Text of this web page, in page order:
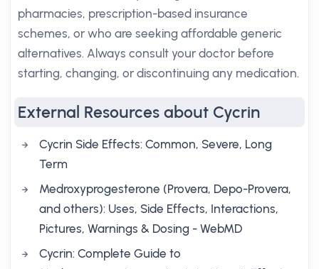
pharmacies, prescription-based insurance
schemes, or who are seeking affordable generic
alternatives. Always consult your doctor before
starting, changing, or discontinuing any medication.
External Resources about Cycrin
Cycrin Side Effects: Common, Severe, Long
Term
Medroxyprogesterone (Provera, Depo-Provera,
and others): Uses, Side Effects, Interactions,
Pictures, Warnings & Dosing - WebMD
Cycrin: Complete Guide to